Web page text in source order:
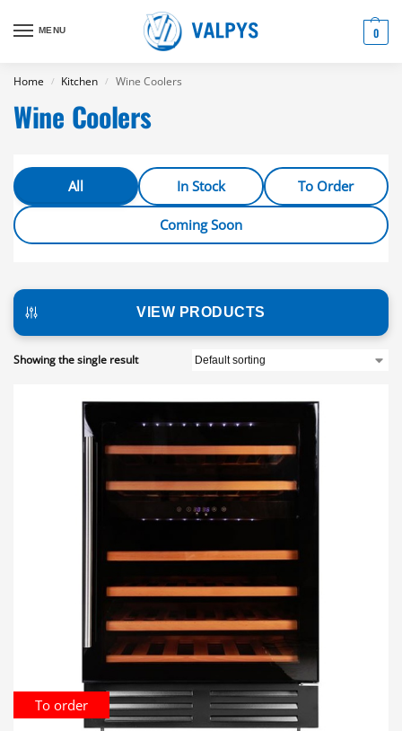
MENU 0
Home / Kitchen / Wine Coolers
Wine Coolers
All In Stock To Order
Coming Soon
VIEW PRODUCTS
Showing the single result
To order